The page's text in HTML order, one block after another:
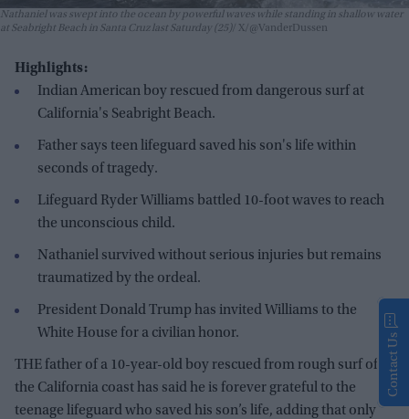
Nathaniel was swept into the ocean by powerful waves while standing in shallow water
at Seabright Beach in Santa Cruz last Saturday (25)
X/@VanderDussen
Highlights:
Indian American boy rescued from dangerous surf at
California's Seabright Beach.
Father says teen lifeguard saved his son's life within
seconds of tragedy.
Lifeguard Ryder Williams battled 10-foot waves to reach
the unconscious child.
Nathaniel survived without serious injuries but remains
traumatized by the ordeal.
President Donald Trump has invited Williams to the
White House for a civilian honor.
THE father of a 10-year-old boy rescued from rough surf off
the California coast has said he is forever grateful to the
teenage lifeguard who saved his son’s life, adding that only
Contact Us